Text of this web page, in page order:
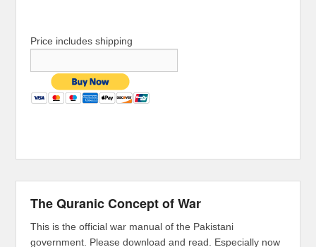
Price includes shipping
The Quranic Concept of War
This is the official war manual of the Pakistani
government. Please download and read. Especially now